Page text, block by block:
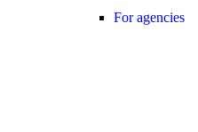
For agencies